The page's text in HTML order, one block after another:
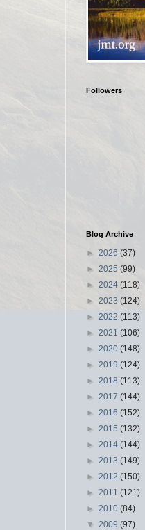
Followers
Blog Archive
► 2026 (37)
► 2025 (99)
► 2024 (118)
► 2023 (124)
► 2022 (113)
► 2021 (106)
► 2020 (148)
► 2019 (124)
► 2018 (113)
► 2017 (144)
► 2016 (152)
► 2015 (132)
► 2014 (144)
► 2013 (149)
► 2012 (150)
► 2011 (121)
► 2010 (84)
▼ 2009 (97)